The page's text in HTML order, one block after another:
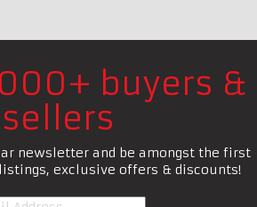
buyers &
sellers
newsletter and be amongst the first
exclusive offers & discounts!